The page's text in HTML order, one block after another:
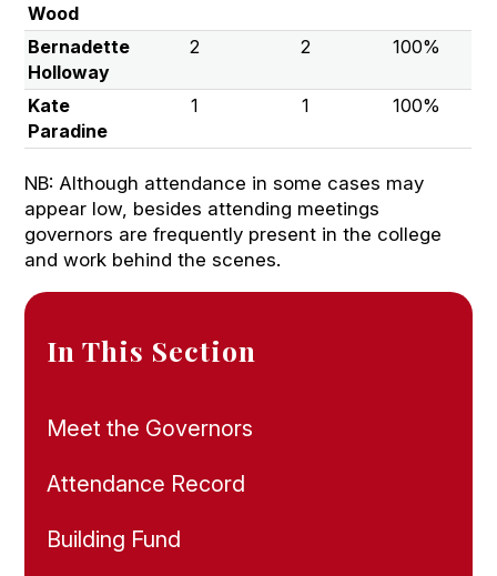
Wood
Bernadette
Holloway
2 2 100%
Kate
Paradine
1 1 100%
NB: Although attendance in some cases may
appear low, besides attending meetings
governors are frequently present in the college
and work behind the scenes.
In This Section
Meet the Governors
Attendance Record
Building Fund